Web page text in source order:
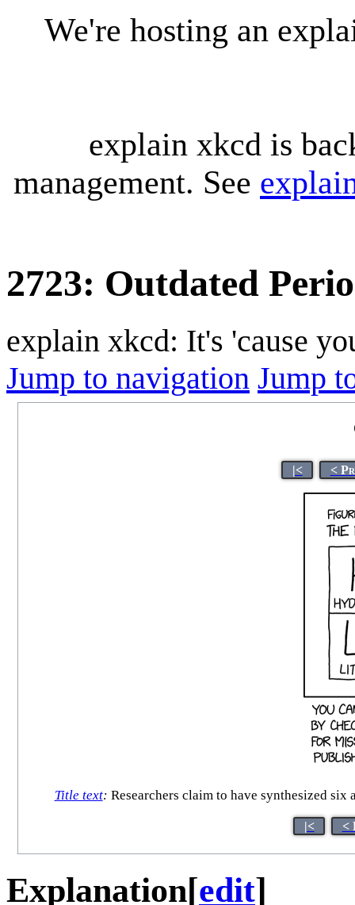
We're hosting an
explain xkcd is
management. See
2723: Outdated
explain xkcd: It's 'cause
Jump to navigation Jump
|< <
Title text: Researchers claim to have synthesized
|< <
Explanation[edit]